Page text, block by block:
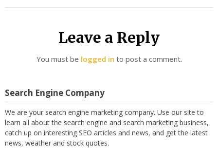
Leave a Reply
You must be logged in to post a comment.
Search Engine Company
We are your search engine marketing company. Use our site to
learn all about the search engine and search marketing business,
catch up on interesting SEO articles and news, and get the latest
news, weather and stock quotes.